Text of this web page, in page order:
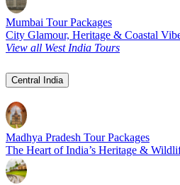
Mumbai Tour Packages
City Glamour, Heritage & Coastal
View all West India Tours
Central India
Madhya Pradesh Tour Packages
The Heart of India’s Heritage &